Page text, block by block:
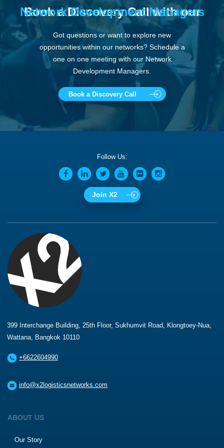
Book a Discovery Call with our
Network Development Managers
Got questions or want to explore new
opportunities within our networks? Schedule a
one on one meeting with our Network
Development Managers.
Book a Discovery Call
Follow Us:
Join X2
399 Interchange Building, 25th Floor, Sukhumvit Road, Klongtoey-Nua,
Wattana, Bangkok 10110
+6622604990
info@x2logisticsnetworks.com
ABOUT US
Our Story